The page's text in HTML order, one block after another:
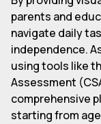
parents and
navigate daily
independence.
using tools like
Assessment
comprehensive
starting from